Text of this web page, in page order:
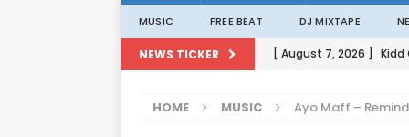
MUSIC FREE BEAT DJ MIXTAPE
NEWS TICKER [ August 7, 2026 ] Kidd
[ August 1, 2026 ]
HOME MUSIC Ayo Maff –